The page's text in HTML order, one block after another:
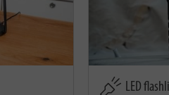
LED